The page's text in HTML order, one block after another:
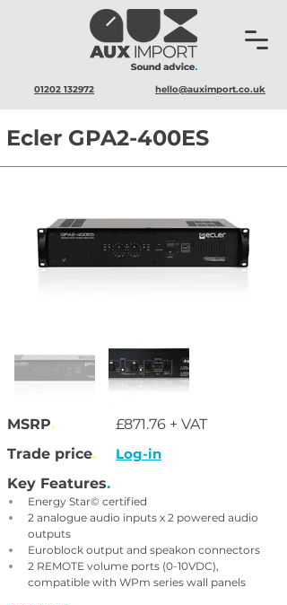
01202 132972 hello@auximport.co.uk
Ecler GPA2-400ES
MSRP.
£871.76 + VAT
Trade price.
Log-in
Key Features.
Energy Star© certified
2 analogue audio inputs x 2 powered audio
outputs
Euroblock output and speakon connectors
2 REMOTE volume ports (0-10VDC),
compatible with WPm series wall panels